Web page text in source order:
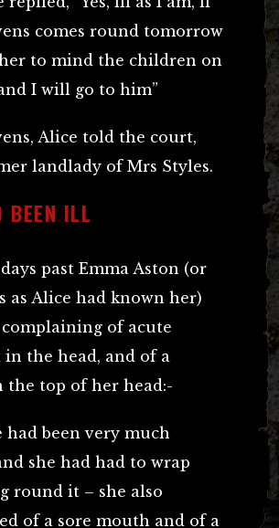
comes round tomorrow
to mind the children on
I will go to him”
Alice told the court,
landlady of Mrs Styles.
BEEN ILL
past Emma Aston (or
as Alice had known her)
of acute
the head, and of a
the top of her head:-
had been very much
she had had to wrap
round it – she also
of a sore mouth and of a